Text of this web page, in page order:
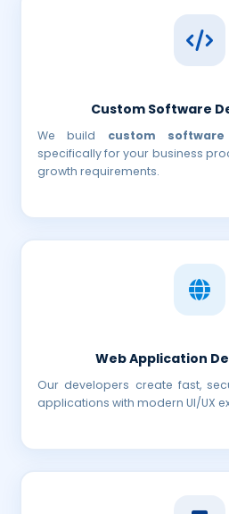
Custom Software
We build custom
specifically for your business
growth requirements.
Web Application
Our developers create fast,
applications with modern UI/UX